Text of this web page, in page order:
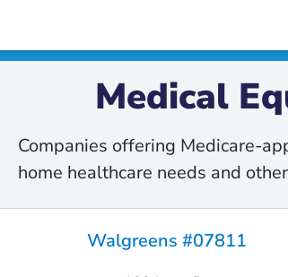
Medical
Companies offering Medicare-
home healthcare needs and
Walgreens #07811